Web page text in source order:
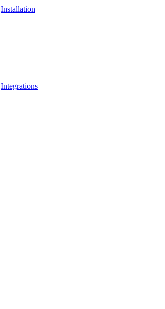
Installation
Integrations